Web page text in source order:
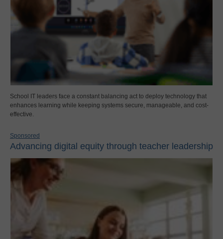
School IT leaders face a constant balancing act to deploy technology that
enhances learning while keeping systems secure, manageable, and cost-
effective.
Sponsored
Advancing digital equity through teacher leadership